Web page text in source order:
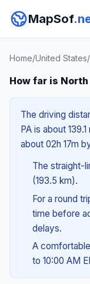
MapSof
Home/United States/
How far is North
The driving
PA is about
about 02h 17m
The straight-
(193.5 km).
For a round
time before
delays.
A
to 10:00 AM